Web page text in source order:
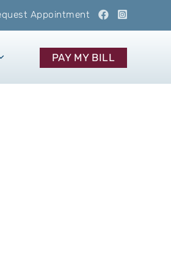
Appointment
PAY MY BILL